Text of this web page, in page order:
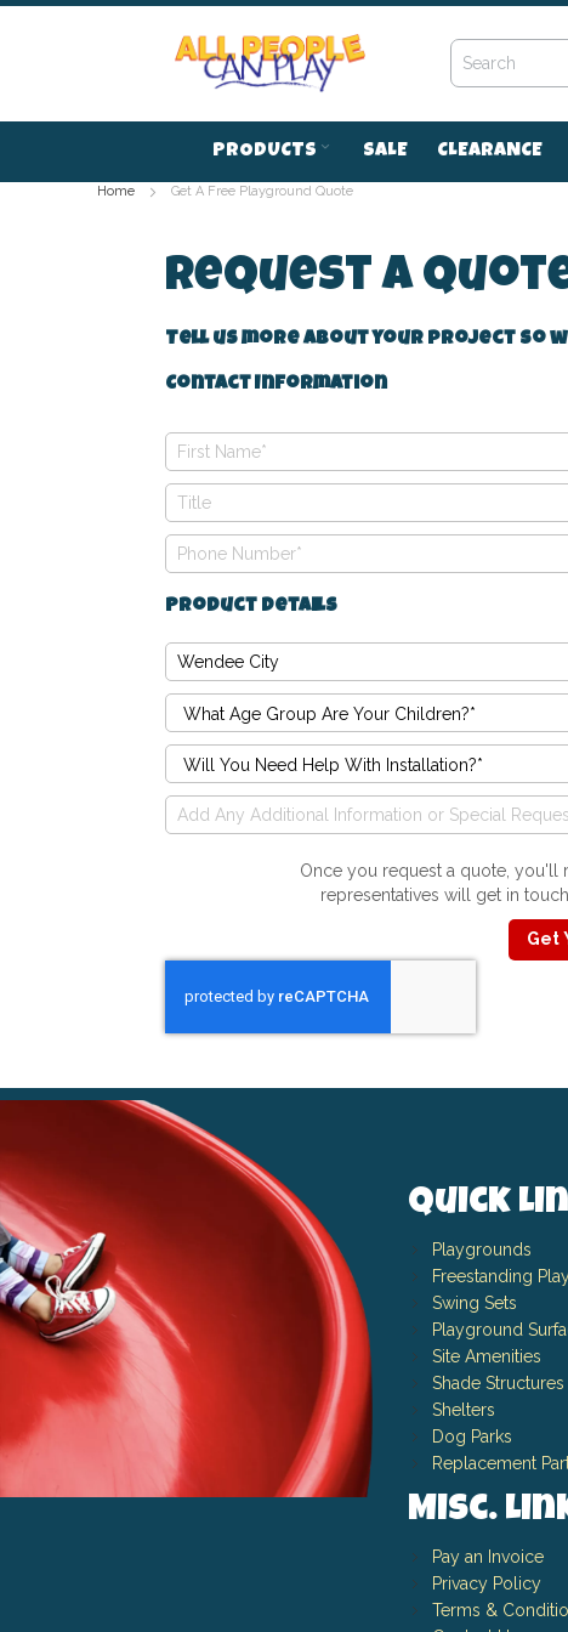
to
PRODUCTS SALE CLEARANCE
Home Get A Free Playground Quote
Request A
Tell us more about your project so
Contact Information
Product Details
Once you request a quote, you'll
representatives will get in
Get
Quick
Playgrounds
Freestanding
Swing Sets
Playground
Site Amenities
Shade Structures
Shelters
Dog Parks
Replacement
Misc.
Pay an Invoice
Privacy Policy
Terms &